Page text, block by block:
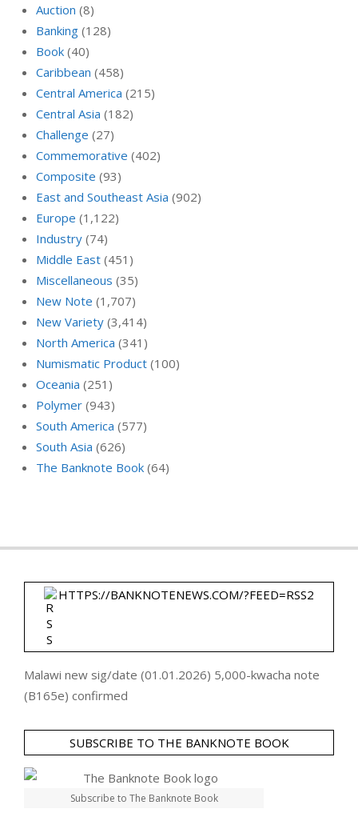
Auction (8)
Banking (128)
Book (40)
Caribbean (458)
Central America (215)
Central Asia (182)
Challenge (27)
Commemorative (402)
Composite (93)
East and Southeast Asia (902)
Europe (1,122)
Industry (74)
Middle East (451)
Miscellaneous (35)
New Note (1,707)
New Variety (3,414)
North America (341)
Numismatic Product (100)
Oceania (251)
Polymer (943)
South America (577)
South Asia (626)
The Banknote Book (64)
HTTPS://BANKNOTENEWS.COM/?FEED=RSS2
Malawi new sig/date (01.01.2026) 5,000-kwacha note
(B165e) confirmed
SUBSCRIBE TO THE BANKNOTE BOOK
Subscribe to The Banknote Book